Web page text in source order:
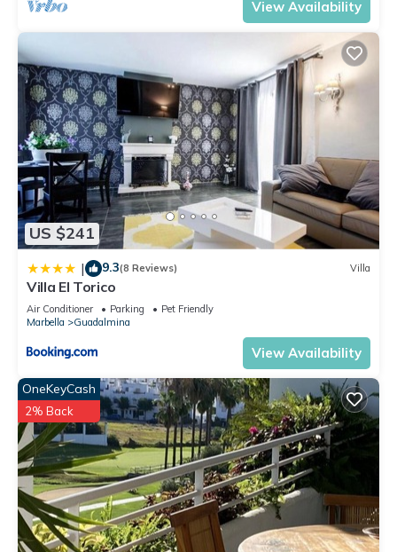
View Availability
US $241
| 9.3(8 Reviews) Villa
Villa El Torico
Air Conditioner Parking
Pet Friendly
Marbella
Guadalmina
View Availability
OneKeyCash
2% Back